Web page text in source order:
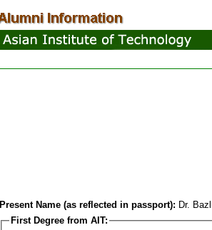
Present Name (as reflected in passport): Dr.
First Degree from AIT: